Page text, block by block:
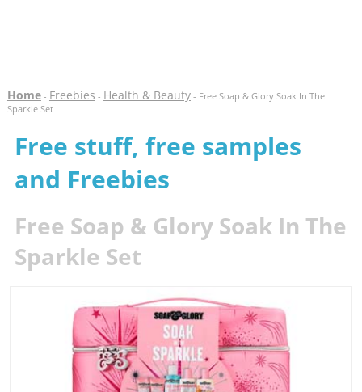
Home- Freebies - Health & Beauty- Free Soap & Glory Soak In The
Sparkle Set
Free stuff, free samples
and Freebies
Free Soap & Glory Soak In The
Sparkle Set